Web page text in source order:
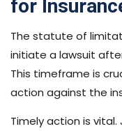
for
The statute of
initiate a lawsuit
This timeframe is
action against the
Timely action is